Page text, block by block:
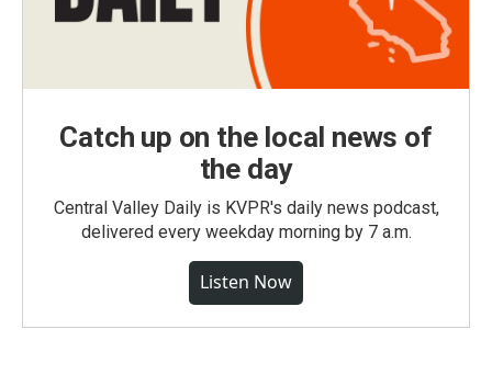
Catch up on the local news of
the day
Central Valley Daily is KVPR's daily news podcast,
delivered every weekday morning by 7 a.m.
Listen Now